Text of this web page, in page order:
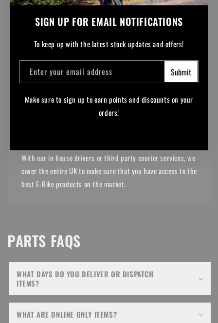
SIGN UP FOR EMAIL NOTIFICATIONS
To keep up with the latest stock updates and offers!
Enter your email address Submit
Make sure to sign up to earn points and discounts on your
orders!
NATIONWIDE DELIVERY
From Lands End to John o' Groats, we can get your purchases
With our in house drivers or third party courier services, we
cover the entire UK to make sure that you have access to the
best E-Bike products on the market.
PARTS FAQS
WHAT DAYS DO YOU DELIVER OR DISPATCH
ITEMS?
WHAT ARE ONLINE ONLY ITEMS?